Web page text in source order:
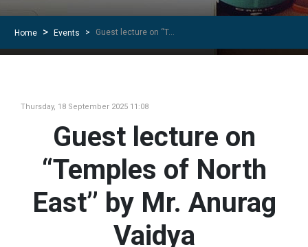
Home Events Guest lecture on “Temples of North East’’ by Mr. Anurag Vaidya
Thursday, 18 September 2025 11:08
Guest lecture on
“Temples of North
East’’ by Mr. Anurag
Vaidya